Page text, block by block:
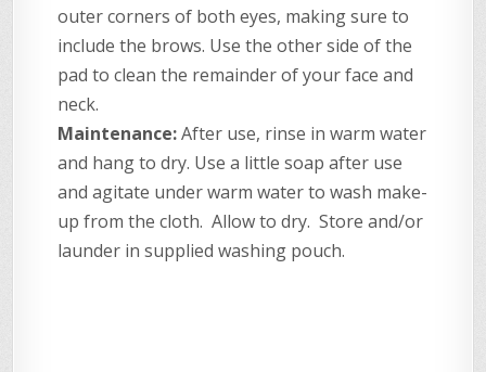
outer corners of both eyes, making sure to
include the brows. Use the other side of the
pad to clean the remainder of your face and
neck.
Maintenance:After use, rinse in warm water
and hang to dry. Use a little soap after use
and agitate under warm water to wash make-
up from the cloth. Allow to dry. Store and/or
launder in supplied washing pouch.